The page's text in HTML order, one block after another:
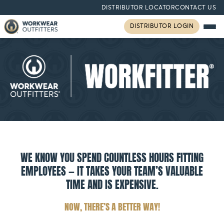
DISTRIBUTOR LOCATORCONTACT US
DISTRIBUTOR LOGIN
WE KNOW YOU SPEND COUNTLESS HOURS FITTING
EMPLOYEES — IT TAKES YOUR TEAM’S VALUABLE
TIME AND IS EXPENSIVE.
NOW, THERE’S A BETTER WAY!